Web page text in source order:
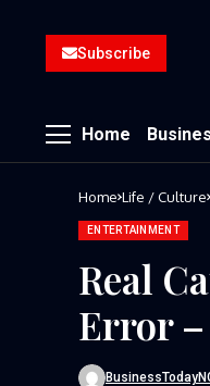
Subscribe
Home
Home Life / Culture
ENTERTAINMENT
Real
Error –